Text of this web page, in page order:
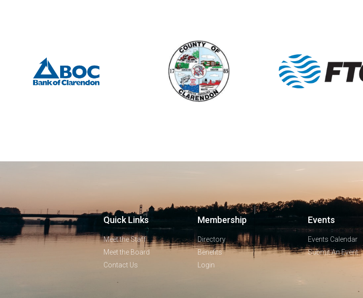
Quick Links
Meet the Staff
Meet the Board
Contact Us
Membership
Directory
Benefits
Login
Events
Events Calendar
Submit An Event